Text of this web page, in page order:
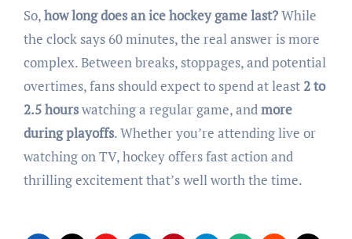
So,how long does an ice hockey game last?While
the clock says 60 minutes, the real answer is more
complex. Between breaks, stoppages, and potential
overtimes, fans should expect to spend at least2 to
2.5 hourswatching a regular game, andmore
during playoffs. Whether you’re attending live or
watching on TV, hockey offers fast action and
thrilling excitement that’s well worth the time.